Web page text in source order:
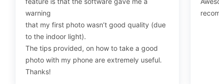
warning
that my first photo wasn’t good quality (due
to the indoor light).
The tips provided, on how to take a good
photo with my phone are extremely useful.
Thanks!